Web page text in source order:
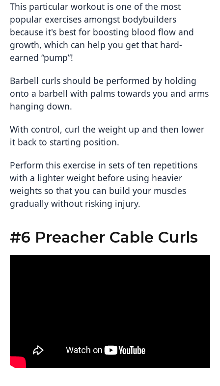
This particular workout is one of the most
popular exercises amongst bodybuilders
because it's best for boosting blood flow and
growth, which can help you get that hard-
earned “pump”!
Barbell curls should be performed by holding
onto a barbell with palms towards you and arms
hanging down.
With control, curl the weight up and then lower
it back to starting position.
Perform this exercise in sets of ten repetitions
with a lighter weight before using heavier
weights so that you can build your muscles
gradually without risking injury.
#6 Preacher Cable Curls